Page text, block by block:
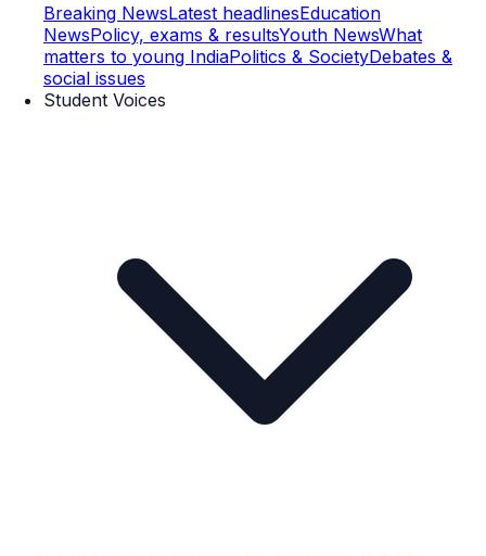
Breaking NewsLatest headlinesEducation
NewsPolicy, exams & resultsYouth NewsWhat
matters to young IndiaPolitics & SocietyDebates &
social issues
Student Voices